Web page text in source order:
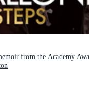
from the Academy